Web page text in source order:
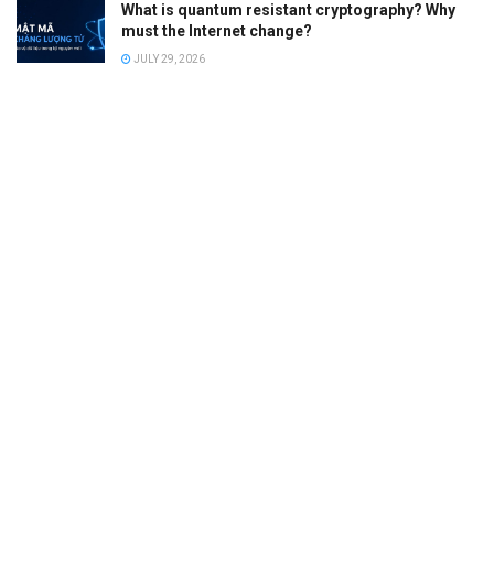
What is quantum resistant cryptography? Why
must the Internet change?
JULY 29, 2026